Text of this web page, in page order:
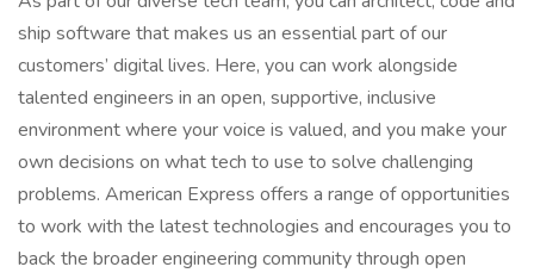
ship software that makes us an essential part of our
customers’ digital lives. Here, you can work alongside
talented engineers in an open, supportive, inclusive
environment where your voice is valued, and you make your
own decisions on what tech to use to solve challenging
problems. American Express offers a range of opportunities
to work with the latest technologies and encourages you to
back the broader engineering community through open